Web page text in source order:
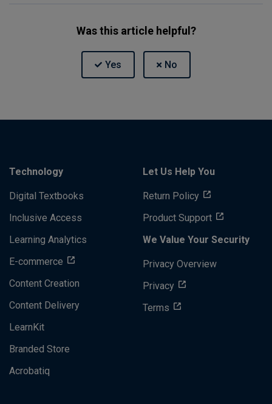
Was this article helpful?
Technology
Digital Textbooks
Inclusive Access
Learning Analytics
E-commerce
Content Creation
Content Delivery
LearnKit
Branded Store
Acrobatiq
Let Us Help You
Return Policy
Product Support
We Value Your Security
Privacy Overview
Privacy
Terms